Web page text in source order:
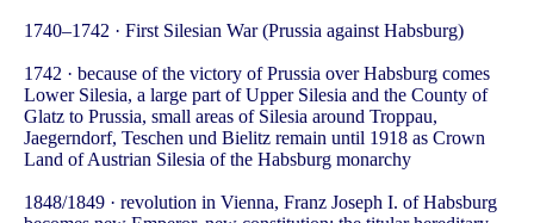
1740–1742 · First Silesian War (Prussia against Habsburg)
1742 · because of the victory of Prussia over Habsburg comes
Lower Silesia, a large part of Upper Silesia and the County of
Glatz to Prussia, small areas of Silesia around Troppau,
Jaegerndorf, Teschen und Bielitz remain until 1918 as Crown
Land of Austrian Silesia of the Habsburg monarchy
1848/1849 · revolution in Vienna, Franz Joseph I. of Habsburg